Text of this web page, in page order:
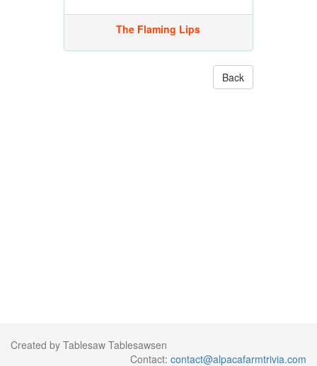
The Flaming Lips
Back
Created by Tablesaw Tablesawsen
Contact: contact@alpacafarmtrivia.com